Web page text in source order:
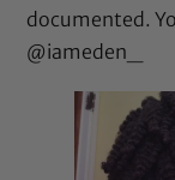
documented.
@iameden_